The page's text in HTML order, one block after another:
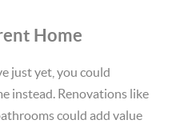
Home
just yet, you could
instead. Renovations like
could add value